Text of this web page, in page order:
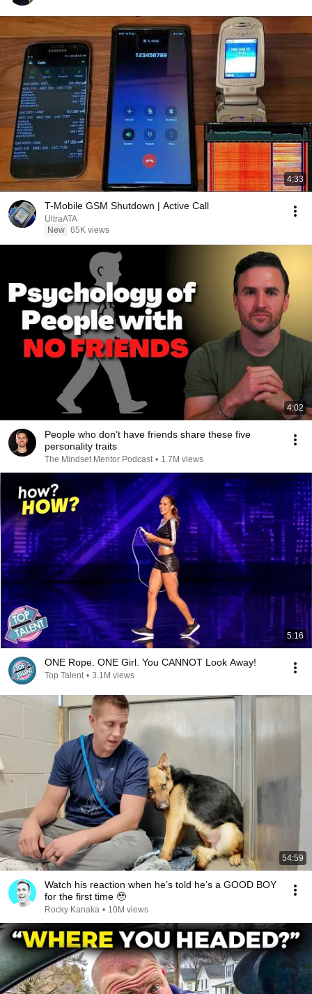
4:33
T-Mobile GSM Shutdown | Active Call
UltraATA
New 65K views
4:02
People who don’t have friends share these five
personality traits
The Mindset Mentor Podcast • 1.7M views
5:16
ONE Rope. ONE Girl. You CANNOT Look Away!
Top Talent • 3.1M views
54:59
Watch his reaction when he’s told he’s a GOOD BOY
for the first time 🥹
Rocky Kanaka • 10M views